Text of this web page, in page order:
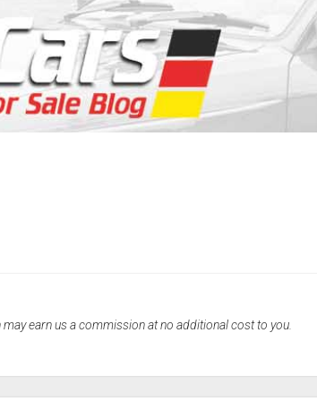
earn us a commission at no additional cost to you.